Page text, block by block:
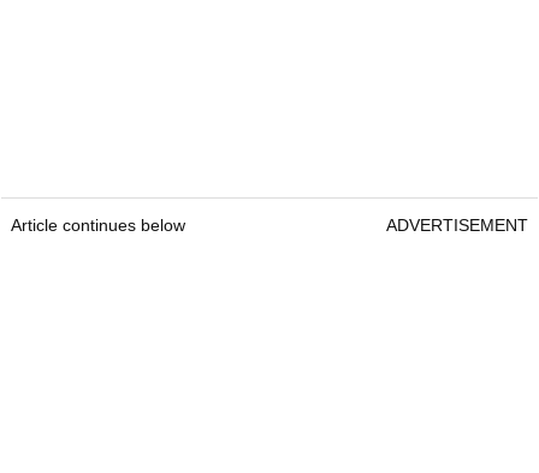
Article continues below ADVERTISEMENT